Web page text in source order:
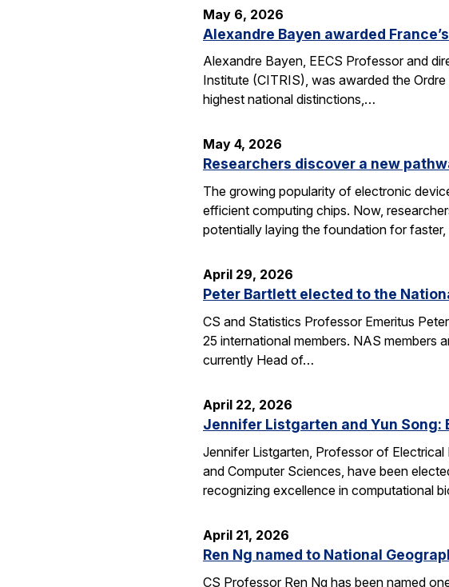
May 6, 2026
Alexandre Bayen awarded
Alexandre Bayen, EECS Professor and
Institute (CITRIS), was awarded the
highest national distinctions,…
May 4, 2026
Researchers discover a new
The growing popularity of electronic
efficient computing chips. Now,
potentially laying the foundation for
April 29, 2026
Peter Bartlett elected to the
CS and Statistics Professor Emeritus
25 international members. NAS members
currently Head of…
April 22, 2026
Jennifer Listgarten and Yun Song:
Jennifer Listgarten, Professor of
and Computer Sciences, have been
recognizing excellence in computational
April 21, 2026
Ren Ng named to National
CS Professor Ren Ng has been named